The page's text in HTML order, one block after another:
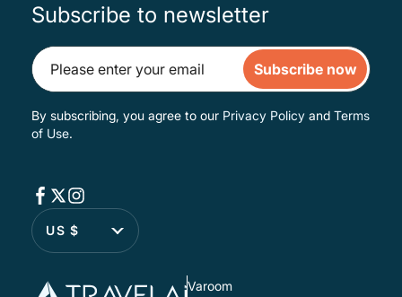
Subscribe to newsletter
Subscribe now
By subscribing, you agree to our Privacy Policy and Terms
of Use.
US $
Varoom